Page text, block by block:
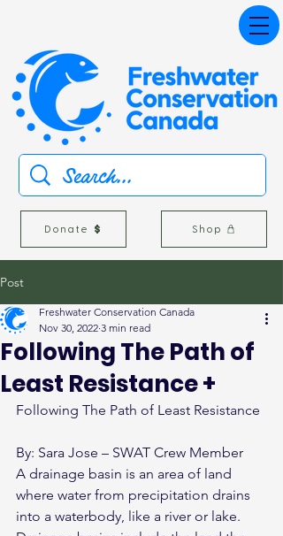
Donate Shop
Post
Following The Path of
Least Resistance +
Freshwater Conservation Canada
Nov 30, 2022 3 min read
Following The Path of Least Resistance
By: Sara Jose – SWAT Crew Member
A drainage basin is an area of land
where water from precipitation drains
into a waterbody, like a river or lake.